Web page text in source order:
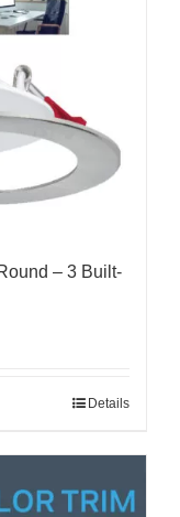
– 3 Built-
Details